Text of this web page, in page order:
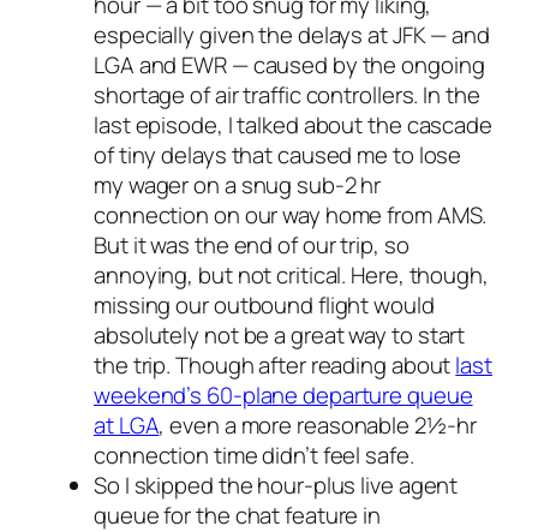
especially given the delays at JFK — and
LGA and EWR — caused by the ongoing
shortage of air traffic controllers. In the
last episode, I talked about the cascade
of tiny delays that caused me to lose
my wager on a snug sub-2 hr
connection on our way home from AMS.
But it was the end of our trip, so
annoying, but not critical. Here, though,
missing our outbound flight would
absolutely notbe a great way to start
the trip. Though after reading aboutlast
weekend’s 60-plane departure queue
at LGA, even a more reasonable 2½-hr
connection time didn’t feel safe.
So I skipped the hour-plus live agent
queue for the chat feature in